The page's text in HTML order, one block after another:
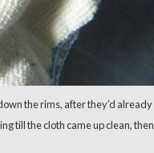
the rims, after they’d already
till the cloth came up clean, then